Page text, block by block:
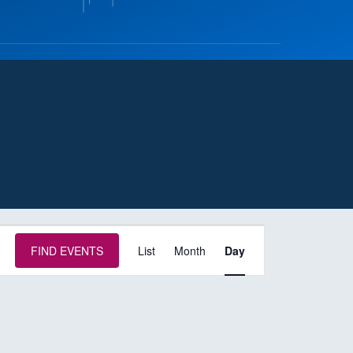
FIND EVENTS
E
v
List Month Day